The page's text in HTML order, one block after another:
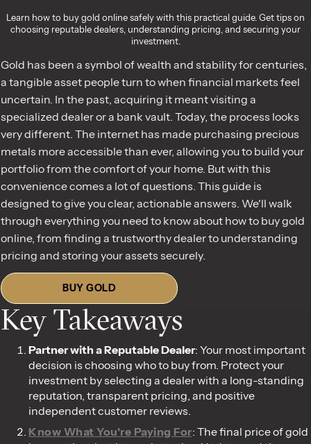
Learn how to buy gold online safely with this practical guide. Get tips on
choosing reputable dealers, understanding pricing, and securing your
investment.
Gold has been a symbol of wealth and stability for centuries,
a tangible asset people turn to when financial markets feel
uncertain. In the past, acquiring it meant visiting a
specialized dealer or a bank vault. Today, the process looks
very different. The internet has made purchasing precious
metals more accessible than ever, allowing you to build your
portfolio from the comfort of your home. But with this
convenience comes a lot of questions. This guide is
designed to give you clear, actionable answers. We'll walk
through everything you need to know about how to buy gold
online, from finding a trustworthy dealer to understanding
pricing and storing your assets securely.
BUY GOLD
Key Takeaways
Partner with a Reputable Dealer: Your most important
decision is choosing who to buy from. Protect your
investment by selecting a dealer with a long-standing
reputation, transparent pricing, and positive
independent customer reviews.
Know What You're Paying For: The final price of gold